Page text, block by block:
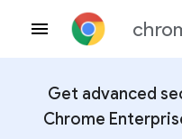
Get advanced
Chrome